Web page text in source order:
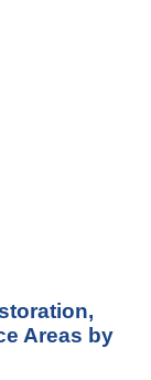
Areas by